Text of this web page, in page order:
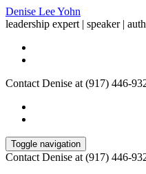
Denise Lee Yohn
leadership expert | speaker |
Contact Denise at (917) 446-
Toggle navigation
Contact Denise at (917) 446-